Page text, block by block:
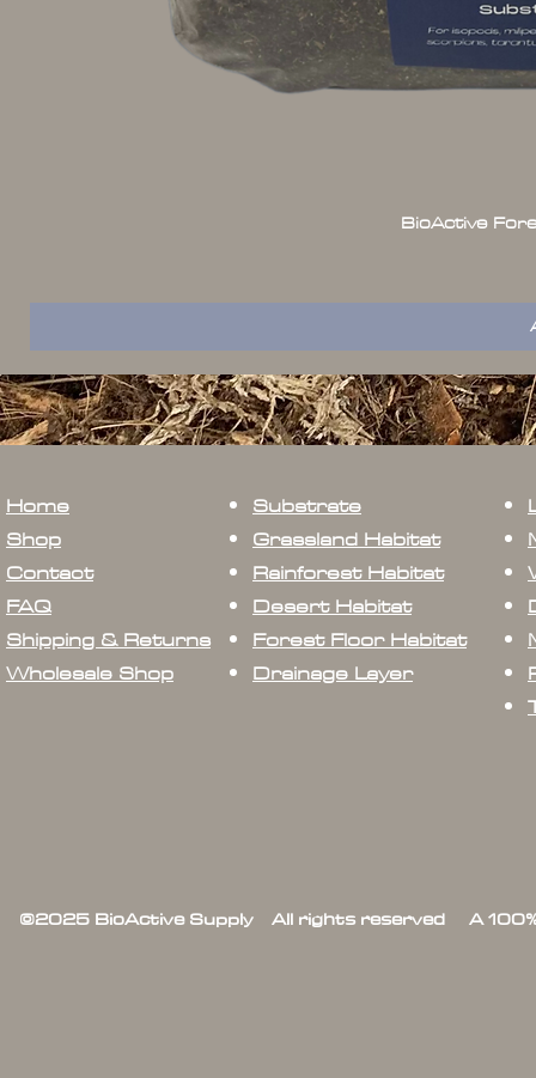
BioActive
Home
Shop
Contact
FAQ
Shipping & Returns
Wholesale Shop
Substrate
Grassland Habitat
Rainforest Habitat
Desert Habitat
Forest Floor Habitat
Drainage Layer
©2025 BioActive Supply All rights reserved A 100%